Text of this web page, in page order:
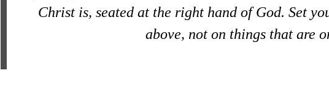
Christ is, seated at the right hand of God. Set
above, not on things that are